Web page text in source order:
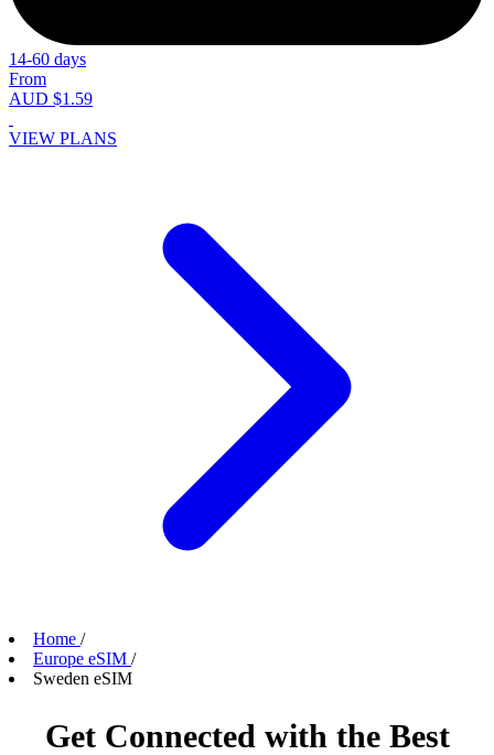
14-60 days
From
AUD $1.59
VIEW PLANS
Home /
Europe eSIM /
Sweden eSIM
Get Connected with the Best